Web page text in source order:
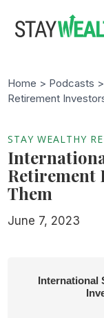
Home > Podcasts
Retirement
STAY WEALTHY
Retirement
Them
June 7, 2023
International